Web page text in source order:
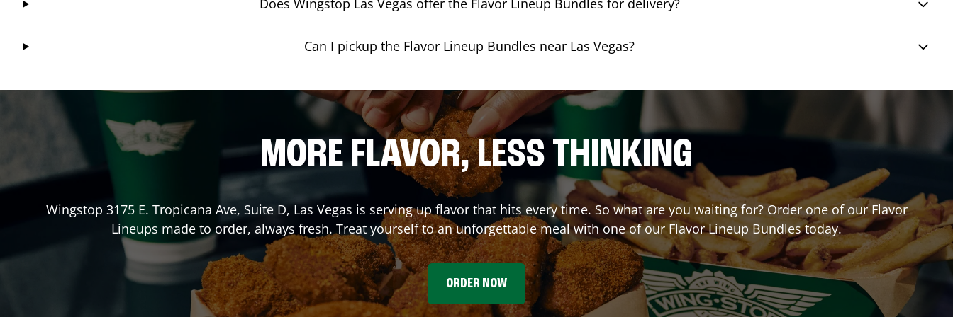
Does Wingstop Las Vegas offer the Flavor Lineup Bundles for delivery?
Can I pickup the Flavor Lineup Bundles near Las Vegas?
MORE FLAVOR, LESS THINKING
Wingstop 3175 E. Tropicana Ave, Suite D, Las Vegas is serving up flavor that hits every time. So what are you waiting for? Order one of our Flavor
Lineups made to order, always fresh. Treat yourself to an unforgettable meal with one of our Flavor Lineup Bundles today.
ORDER NOW